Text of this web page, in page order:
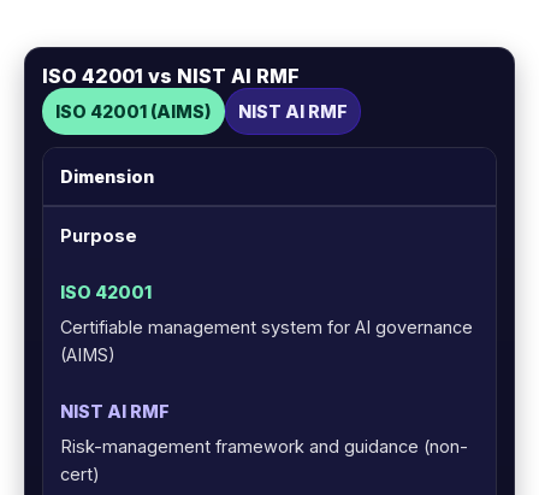
ISO 42001 vs NIST AI RMF
ISO 42001 (AIMS) NIST AI RMF
Dimension
Purpose
Certifiable management system for AI governance
(AIMS)
Risk-management framework and guidance (non-
cert)